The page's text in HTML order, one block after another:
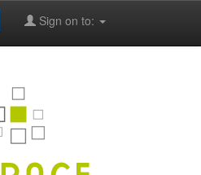
Sign on to: